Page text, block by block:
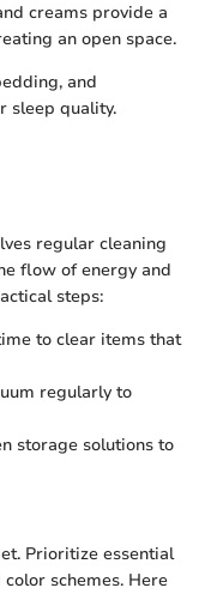
creams provide a
an open space.
and
sleep quality.
regular cleaning
flow of energy and
steps:
to clear items that
regularly to
storage solutions to
Prioritize essential
schemes. Here